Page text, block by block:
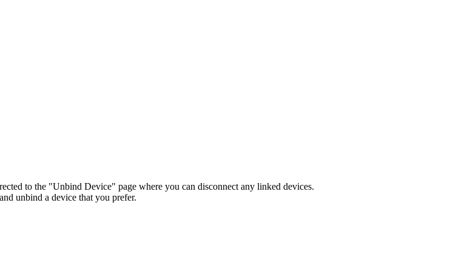
to the "Unbind Device" page where you can disconnect any linked devices.
unbind a device that you prefer.